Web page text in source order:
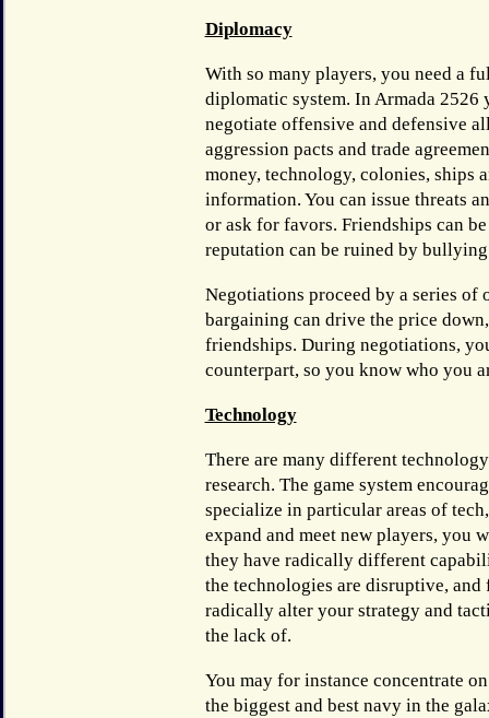
Diplomacy
With so many players, you need a
diplomatic system. In Armada 2526
negotiate offensive and defensive
aggression pacts and trade
money, technology, colonies, ships
information. You can issue threats
or ask for favors. Friendships can
reputation can be ruined by
Negotiations proceed by a series of
bargaining can drive the price
friendships. During negotiations,
counterpart, so you know who you
Technology
There are many different
research. The game system
specialize in particular areas of
expand and meet new players, you
they have radically different
the technologies are disruptive, and
radically alter your strategy and
the lack of.
You may for instance concentrate
the biggest and best navy in the